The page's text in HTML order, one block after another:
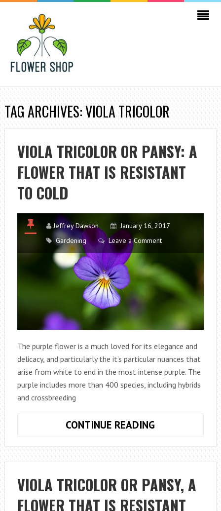
TAG ARCHIVES: VIOLA TRICOLOR
VIOLA TRICOLOR OR PANSY: A
FLOWER THAT IS RESISTANT
TO COLD
Jeffrey Dawson
January 16, 2017
Gardening
Leave a Comment
The purple flower is a much loved for its elegance and
delicacy, and particularly the it’s particular nuances that
arise from white to end in the most intense purple. The
purple includes more than 400 species, including hybrids
and crossbreeding
CONTINUE READING
OR
PANSY:
A
FLOWER
THAT
VIOLA TRICOLOR OR PANSY, A
FLOWER THAT IS RESISTANT